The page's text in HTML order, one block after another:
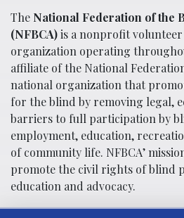
The National Federation of the
(NFBCA)is a nonprofit
organization operating
affiliate of the National
national organization that
for the blind by removing legal,
barriers to full participation by
employment, education,
of community life. NFBCA’
promote the civil rights of blind
education and advocacy.